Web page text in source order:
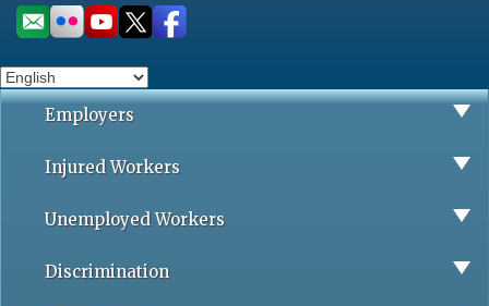
a
r
h
Social
toolbar
Employers
Injured Workers
Unemployed Workers
Discrimination